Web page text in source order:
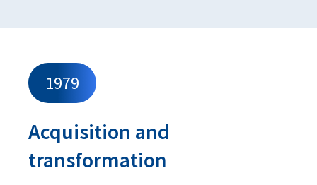
1979
Acquisition and
transformation